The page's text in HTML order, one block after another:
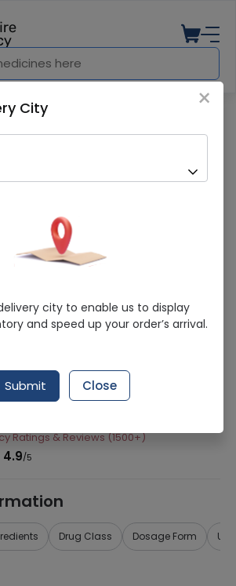
10 Tablets
Pack Remaining
Saffron Pharmaceuticals (Pvt) Ltd
Clopidogrel 75mg
Ratings & Reviews (1500+)
4.9/5
Drug Class Dosage Form
×
City
city to enable us to display
and speed up your order’s arrival.
Submit Close